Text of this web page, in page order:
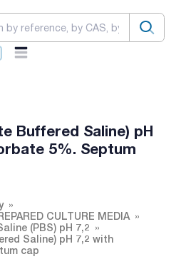
Buffered Saline) pH
5%. Septum
CULTURE MEDIA
(PBS) pH 7,2
Saline) pH 7,2 with
cap